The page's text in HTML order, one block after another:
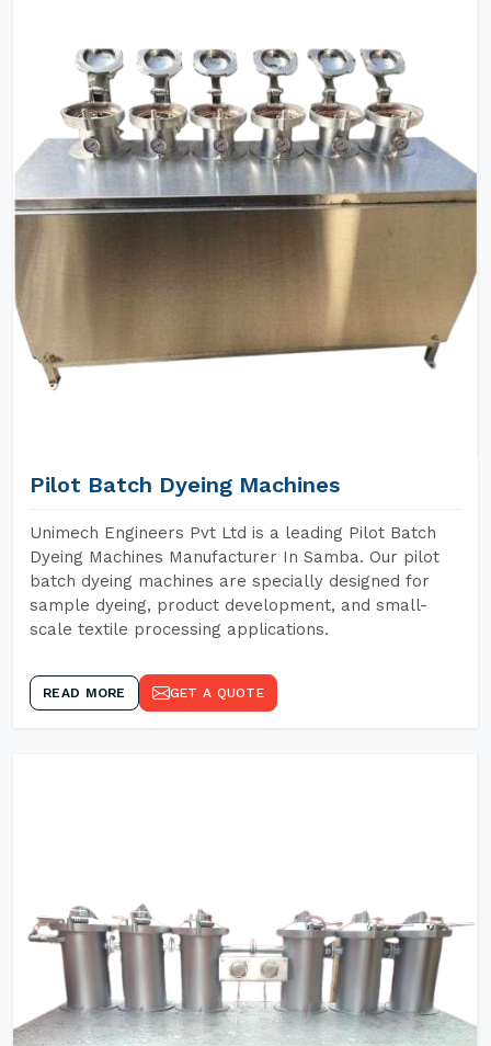
Pilot Batch Dyeing Machines
Unimech Engineers Pvt Ltd is a leading Pilot Batch
Dyeing Machines Manufacturer In Samba. Our pilot
batch dyeing machines are specially designed for
sample dyeing, product development, and small-
scale textile processing applications.
READ MORE GET A QUOTE